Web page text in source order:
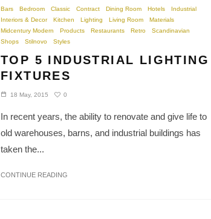
Bars Bedroom Classic Contract Dining Room Hotels
Industrial
Interiors & Decor
Kitchen Lighting Living Room
Materials
Midcentury Modern
Products Restaurants Retro
Scandinavian
Shops
Stilnovo Styles
TOP 5 INDUSTRIAL LIGHTING
FIXTURES
18 May, 2015 0
In recent years, the ability to renovate and give life to
old warehouses, barns, and industrial buildings has
taken the...
CONTINUE READING